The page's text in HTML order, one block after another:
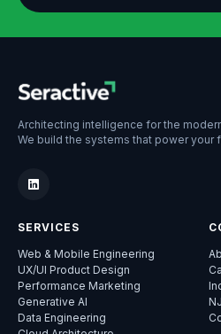
Architecting intelligence for the
We build the systems that power your
SERVICES
Web & Mobile Engineering
UX/UI Product Design
Performance Marketing
Generative AI
Data Engineering